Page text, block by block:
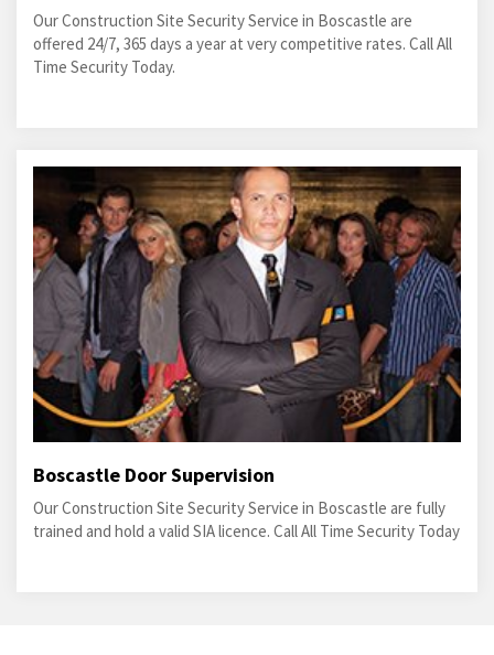
Our Construction Site Security Service in Boscastle are
offered 24/7, 365 days a year at very competitive rates. Call All
Time Security Today.
Boscastle Door Supervision
Our Construction Site Security Service in Boscastle are fully
trained and hold a valid SIA licence. Call All Time Security Today